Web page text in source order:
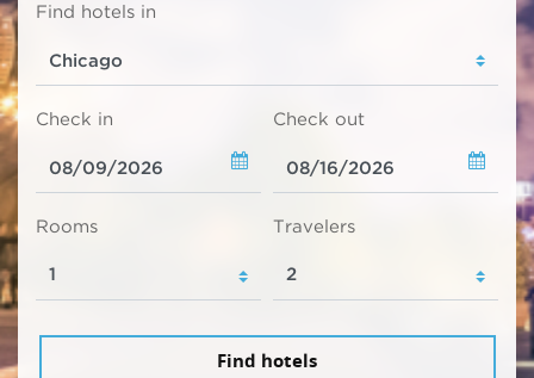
Find hotels in
Check in Check out
Rooms Travelers
Find hotels